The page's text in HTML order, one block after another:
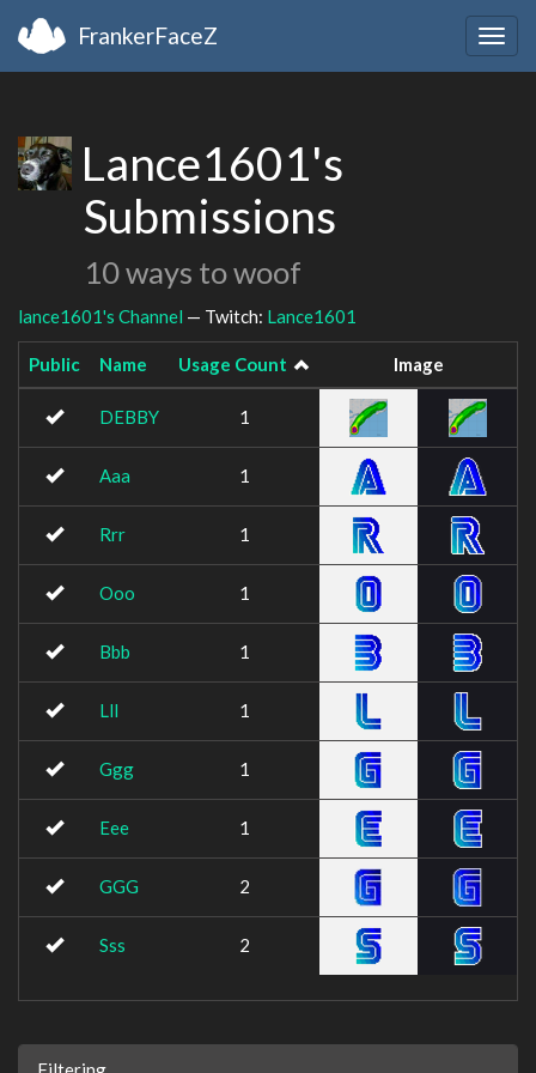
FrankerFaceZ
Lance1601's
Submissions
10 ways to woof
lance1601's Channel — Twitch: Lance1601
Public Name Usage Count Image
DEBBY 1
Aaa 1
Rrr 1
Ooo 1
Bbb 1
Lll 1
Ggg 1
Eee 1
GGG 2
Sss 2